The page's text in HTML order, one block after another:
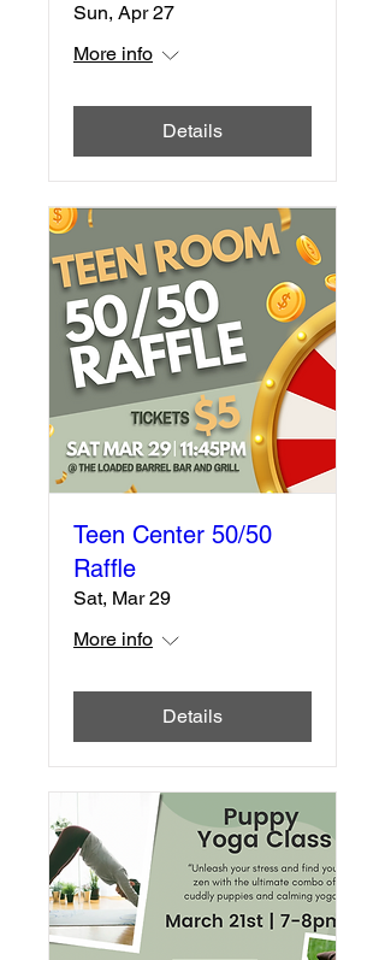
Sun, Apr 27
More info
Details
Teen Center 50/50
Raffle
Sat, Mar 29
More info
Details